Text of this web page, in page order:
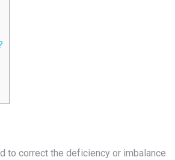
to correct the deficiency or imbalance